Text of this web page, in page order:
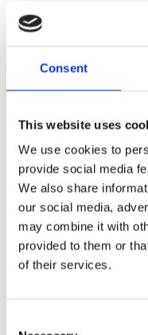
Consent
This website uses
We use cookies to
provide social media
We also share
our social media,
may combine it with
provided to them or
of their services.
Fun bonus: count how
(The episode is in
More
(if we